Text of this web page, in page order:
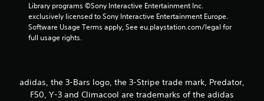
s
o
Library programs ©Sony Interactive Entertainment Inc.
exclusively licensed to Sony Interactive Entertainment Europe.
Software Usage Terms apply, See eu.playstation.com/legal for
full usage rights.
adidas, the 3-Bars logo, the 3-Stripe trade mark, Predator,
F50, Y-3 and Climacool are trademarks of the adidas